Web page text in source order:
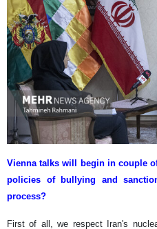
Vienna talks will begin in couple
policies of bullying and
process?
First of all, we respect Iran's